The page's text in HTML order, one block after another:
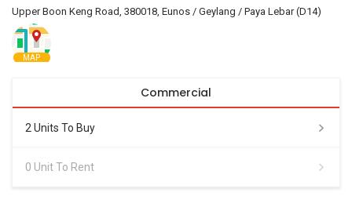
Upper Boon Keng Road, 380018, Eunos / Geylang / Paya Lebar (D14)
MAP
Commercial
2 Units To Buy
0 Unit To Rent